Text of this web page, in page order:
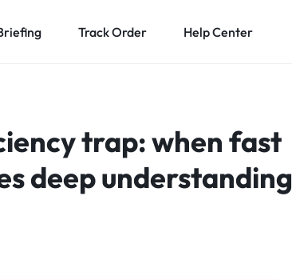
Track Order Help Center
trap: when fast
deep understanding